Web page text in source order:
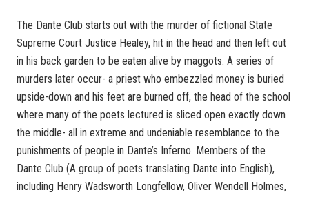
The Dante Club starts out with the murder of fictional State
Supreme Court Justice Healey, hit in the head and then left out
in his back garden to be eaten alive by maggots. A series of
murders later occur- a priest who embezzled money is buried
upside-down and his feet are burned off, the head of the school
where many of the poets lectured is sliced open exactly down
the middle- all in extreme and undeniable resemblance to the
punishments of people in Dante’s Inferno. Members of the
Dante Club (A group of poets translating Dante into English),
including Henry Wadsworth Longfellow, Oliver Wendell Holmes,